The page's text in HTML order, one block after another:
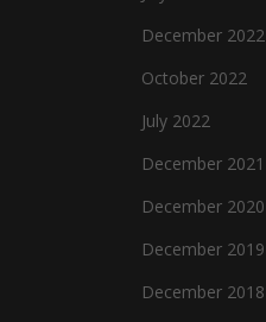
December 2022
October 2022
July 2022
December 2021
December 2020
December 2019
December 2018